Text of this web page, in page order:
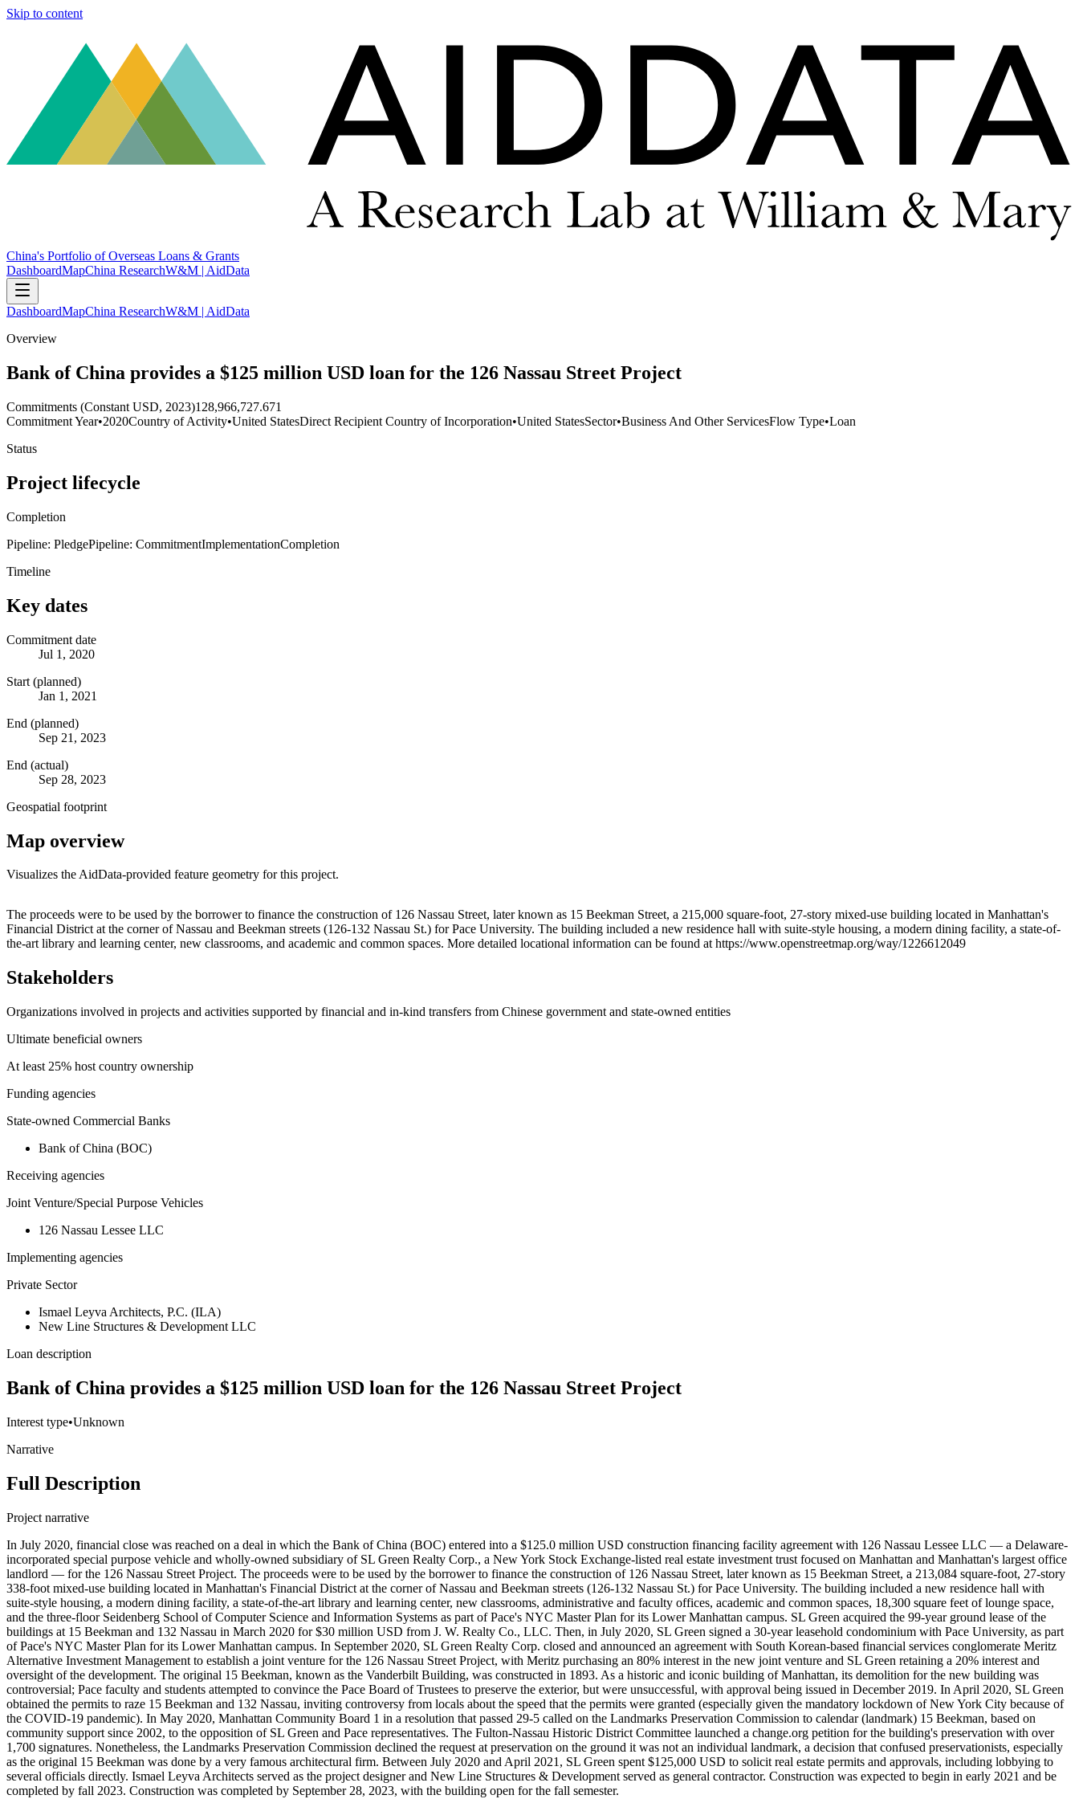
Skip to content
China's Portfolio of Overseas Loans & Grants
DashboardMapChina ResearchW&M | AidData
DashboardMapChina ResearchW&M | AidData
Overview
Bank of China provides a $125 million USD loan for the 126 Nassau Street Project
Commitments (Constant USD, 2023)128,966,727.671
Commitment Year•2020Country of Activity•United StatesDirect Recipient Country of Incorporation•United StatesSector•Business And Other ServicesFlow Type•Loan
Status
Project lifecycle
Completion
Pipeline: PledgePipeline: CommitmentImplementationCompletion
Timeline
Key dates
Commitment date
Jul 1, 2020
Start (planned)
Jan 1, 2021
End (planned)
Sep 21, 2023
End (actual)
Sep 28, 2023
Geospatial footprint
Map overview
Visualizes the AidData-provided feature geometry for this project.
+
−
The proceeds were to be used by the borrower to finance the construction of 126 Nassau Street, later known as 15 Beekman Street, a 215,000 square-foot, 27-story mixed-use building located in Manhattan's
Financial District at the corner of Nassau and Beekman streets (126-132 Nassau St.) for Pace University. The building included a new residence hall with suite-style housing, a modern dining facility, a state-of-
the-art library and learning center, new classrooms, and academic and common spaces. More detailed locational information can be found at https://www.openstreetmap.org/way/1226612049
Stakeholders
Organizations involved in projects and activities supported by financial and in-kind transfers from Chinese government and state-owned entities
Ultimate beneficial owners
At least 25% host country ownership
Funding agencies
State-owned Commercial Banks
Bank of China (BOC)
Receiving agencies
Joint Venture/Special Purpose Vehicles
126 Nassau Lessee LLC
Implementing agencies
Private Sector
Ismael Leyva Architects, P.C. (ILA)
New Line Structures & Development LLC
Loan description
Bank of China provides a $125 million USD loan for the 126 Nassau Street Project
Interest type•Unknown
Narrative
Full Description
Project narrative
In July 2020, financial close was reached on a deal in which the Bank of China (BOC) entered into a $125.0 million USD construction financing facility agreement with 126 Nassau Lessee LLC — a Delaware-
incorporated special purpose vehicle and wholly-owned subsidiary of SL Green Realty Corp., a New York Stock Exchange-listed real estate investment trust focused on Manhattan and Manhattan's largest office
landlord — for the 126 Nassau Street Project. The proceeds were to be used by the borrower to finance the construction of 126 Nassau Street, later known as 15 Beekman Street, a 213,084 square-foot, 27-story
338-foot mixed-use building located in Manhattan's Financial District at the corner of Nassau and Beekman streets (126-132 Nassau St.) for Pace University. The building included a new residence hall with
suite-style housing, a modern dining facility, a state-of-the-art library and learning center, new classrooms, administrative and faculty offices, academic and common spaces, 18,300 square feet of lounge space,
and the three-floor Seidenberg School of Computer Science and Information Systems as part of Pace's NYC Master Plan for its Lower Manhattan campus. SL Green acquired the 99-year ground lease of the
buildings at 15 Beekman and 132 Nassau in March 2020 for $30 million USD from J. W. Realty Co., LLC. Then, in July 2020, SL Green signed a 30-year leasehold condominium with Pace University, as part
of Pace's NYC Master Plan for its Lower Manhattan campus. In September 2020, SL Green Realty Corp. closed and announced an agreement with South Korean-based financial services conglomerate Meritz
Alternative Investment Management to establish a joint venture for the 126 Nassau Street Project, with Meritz purchasing an 80% interest in the new joint venture and SL Green retaining a 20% interest and
oversight of the development. The original 15 Beekman, known as the Vanderbilt Building, was constructed in 1893. As a historic and iconic building of Manhattan, its demolition for the new building was
controversial; Pace faculty and students attempted to convince the Pace Board of Trustees to preserve the exterior, but were unsuccessful, with approval being issued in December 2019. In April 2020, SL Green
obtained the permits to raze 15 Beekman and 132 Nassau, inviting controversy from locals about the speed that the permits were granted (especially given the mandatory lockdown of New York City because of
the COVID-19 pandemic). In May 2020, Manhattan Community Board 1 in a resolution that passed 29-5 called on the Landmarks Preservation Commission to calendar (landmark) 15 Beekman, based on
community support since 2002, to the opposition of SL Green and Pace representatives. The Fulton-Nassau Historic District Committee launched a change.org petition for the building's preservation with over
1,700 signatures. Nonetheless, the Landmarks Preservation Commission declined the request at preservation on the ground it was not an individual landmark, a decision that confused preservationists, especially
as the original 15 Beekman was done by a very famous architectural firm. Between July 2020 and April 2021, SL Green spent $125,000 USD to solicit real estate permits and approvals, including lobbying to
several officials directly. Ismael Leyva Architects served as the project designer and New Line Structures & Development served as general contractor. Construction was expected to begin in early 2021 and be
completed by fall 2023. Construction was completed by September 28, 2023, with the building open for the fall semester.